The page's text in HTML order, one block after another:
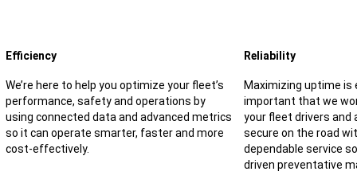
Efficiency
We’re here to help you optimize your fleet’s
performance, safety and operations by
using connected data and advanced metrics
so it can operate smarter, faster and more
cost-effectively.
Reliability
Maximizing uptime is
important that we
your fleet drivers and
secure on the road
dependable service
driven preventative